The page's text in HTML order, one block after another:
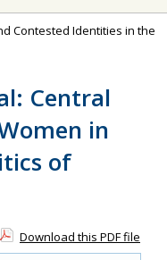
Contested Identities in the
Central
in
of
Download this PDF file